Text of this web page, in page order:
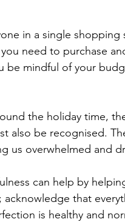
in a single shopping
need to purchase
be mindful of your
the holiday time,
also be recognised.
us overwhelmed and
can help by
that
is healthy and